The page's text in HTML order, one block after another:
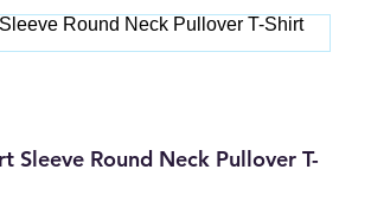
Sleeve Round Neck Pullover T-